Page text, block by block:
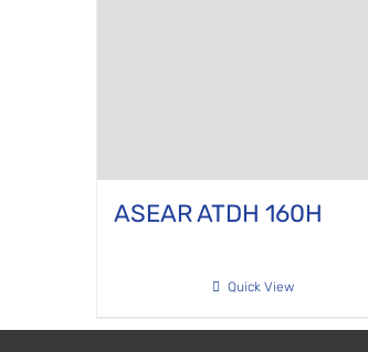
ASEAR ATDH 160H
Quick View